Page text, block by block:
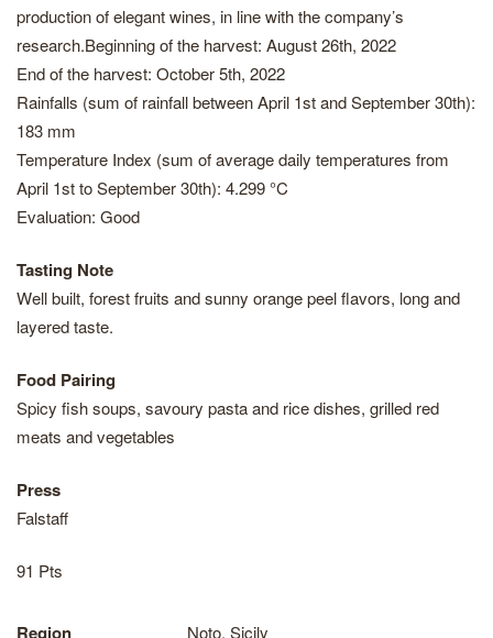
production of elegant wines, in line with the company’s
research.Beginning of the harvest: August 26th, 2022
End of the harvest: October 5th, 2022
Rainfalls (sum of rainfall between April 1st and September 30th):
183 mm
Temperature Index (sum of average daily temperatures from
April 1st to September 30th): 4.299 °C
Evaluation: Good
Tasting Note
Well built, forest fruits and sunny orange peel flavors, long and
layered taste.
Food Pairing
Spicy fish soups, savoury pasta and rice dishes, grilled red
meats and vegetables
Press
Falstaff
91 Pts
Region Noto, Sicily